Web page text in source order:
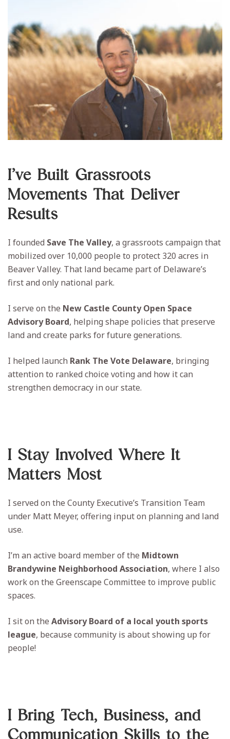
I’ve Built Grassroots
Movements That Deliver
Results
I founded Save The Valley, a grassroots campaign that
mobilized over 10,000 people to protect 320 acres in
Beaver Valley. That land became part of Delaware’s
first and only national park.
I serve on the New Castle County Open Space
Advisory Board, helping shape policies that preserve
land and create parks for future generations.
I helped launch Rank The Vote Delaware, bringing
attention to ranked choice voting and how it can
strengthen democracy in our state.
I Stay Involved Where It
Matters Most
I served on the County Executive’s Transition Team
under Matt Meyer, offering input on planning and land
use.
I’m an active board member of the Midtown
Brandywine Neighborhood Association, where I also
work on the Greenscape Committee to improve public
spaces.
I sit on the Advisory Board of a local youth sports
league, because community is about showing up for
people!
I Bring Tech, Business, and
Communication Skills to the